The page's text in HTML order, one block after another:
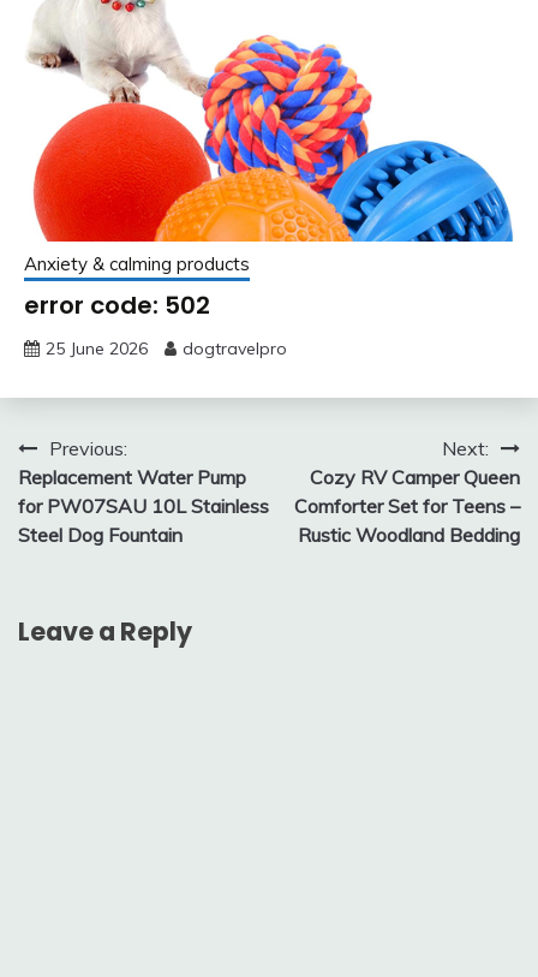
Anxiety & calming products
error code: 502
25 June 2026 dogtravelpro
Post
navigation
Previous:
Replacement Water Pump
for PW07SAU 10L Stainless
Steel Dog Fountain
Next:
Cozy RV Camper Queen
Comforter Set for Teens –
Rustic Woodland Bedding
Leave a Reply